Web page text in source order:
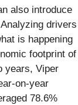
also introduce
drivers
is happening
footprint of
years, Viper
on-year
78.6%